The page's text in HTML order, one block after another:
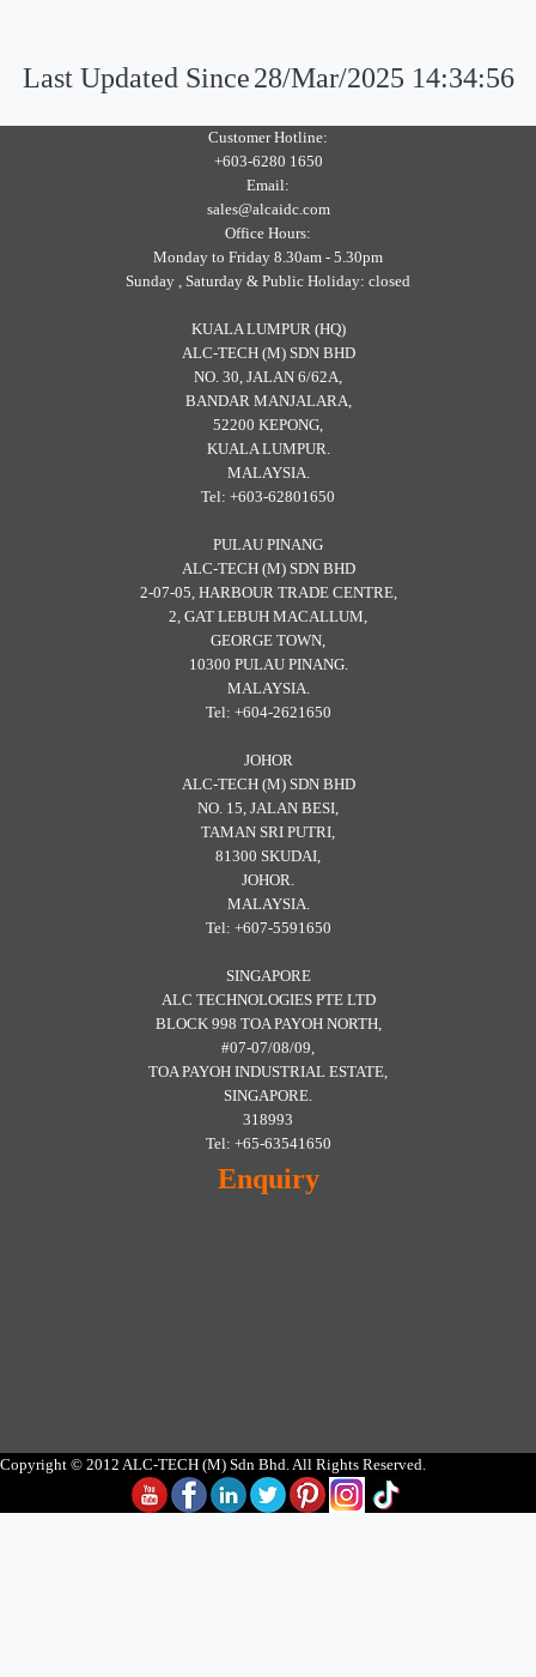
Last Updated Since28/Mar/2025 14:34:56
Customer Hotline:
+603-6280 1650
Email:
sales@alcaidc.com
Office Hours:
Monday to Friday 8.30am - 5.30pm
Sunday , Saturday & Public Holiday: closed
KUALA LUMPUR (HQ)
ALC-TECH (M) SDN BHD
NO. 30, JALAN 6/62A,
BANDAR MANJALARA,
52200 KEPONG,
KUALA LUMPUR.
MALAYSIA.
Tel: +603-62801650
PULAU PINANG
ALC-TECH (M) SDN BHD
2-07-05, HARBOUR TRADE CENTRE,
2, GAT LEBUH MACALLUM,
GEORGE TOWN,
10300 PULAU PINANG.
MALAYSIA.
Tel: +604-2621650
JOHOR
ALC-TECH (M) SDN BHD
NO. 15, JALAN BESI,
TAMAN SRI PUTRI,
81300 SKUDAI,
JOHOR.
MALAYSIA.
Tel: +607-5591650
SINGAPORE
ALC TECHNOLOGIES PTE LTD
BLOCK 998 TOA PAYOH NORTH,
#07-07/08/09,
TOA PAYOH INDUSTRIAL ESTATE,
SINGAPORE.
318993
Tel: +65-63541650
Enquiry
Copyright © 2012 ALC-TECH (M) Sdn Bhd. All Rights Reserved.